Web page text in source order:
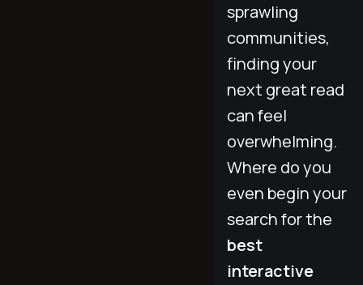
sprawling
communities,
finding your
next great read
can feel
overwhelming.
Where do you
even begin your
search for the
best
interactive